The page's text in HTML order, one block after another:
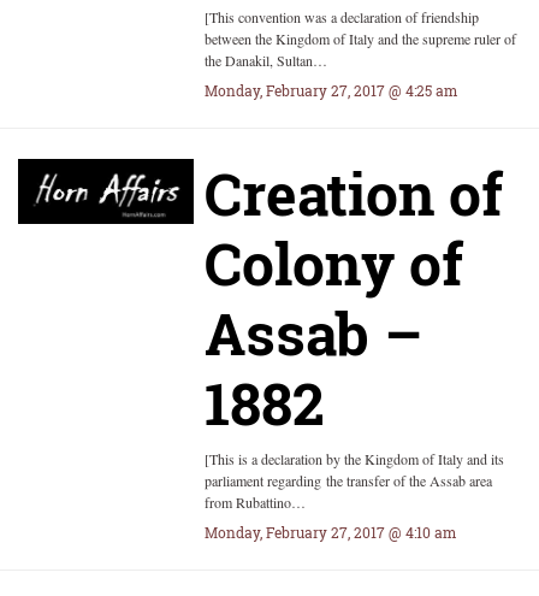
[This convention was a declaration of friendship
between the Kingdom of Italy and the supreme ruler of
the Danakil, Sultan…
Monday, February 27, 2017 @ 4:25 am
Creation of
Colony of
Assab –
1882
[This is a declaration by the Kingdom of Italy and its
parliament regarding the transfer of the Assab area
from Rubattino…
Monday, February 27, 2017 @ 4:10 am